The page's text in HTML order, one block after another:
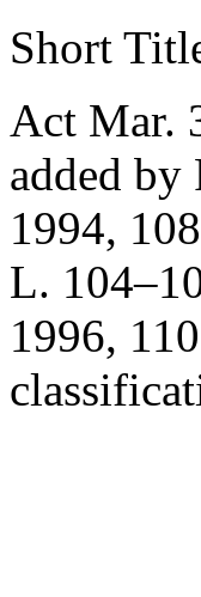
Short
Act Mar.
added by
1994,
L.
1996,